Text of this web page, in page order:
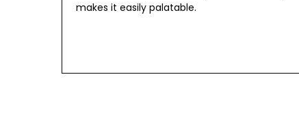
makes it easily palatable.